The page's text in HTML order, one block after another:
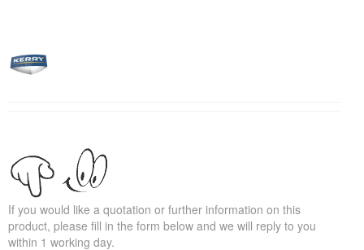
If you would like a quotation or further information on this
product, please fill in the form below and we will reply to you
within 1 working day.